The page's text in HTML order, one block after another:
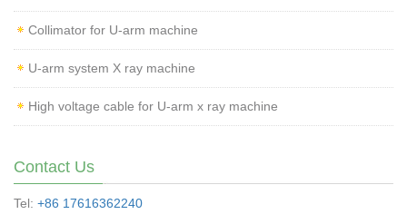
Collimator for U-arm machine
U-arm system X ray machine
High voltage cable for U-arm x ray machine
Contact Us
Tel: +86 17616362240